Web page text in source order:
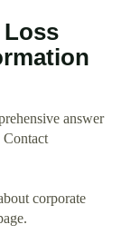
Loss
answer
Contact
corporate